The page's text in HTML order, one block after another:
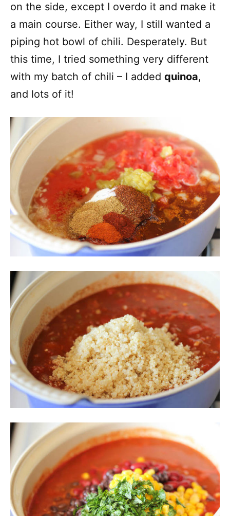
on the side, except I overdo it and make it
a main course. Either way, I still wanted a
piping hot bowl of chili. Desperately. But
this time, I tried something very different
with my batch of chili – I added quinoa,
and lots of it!